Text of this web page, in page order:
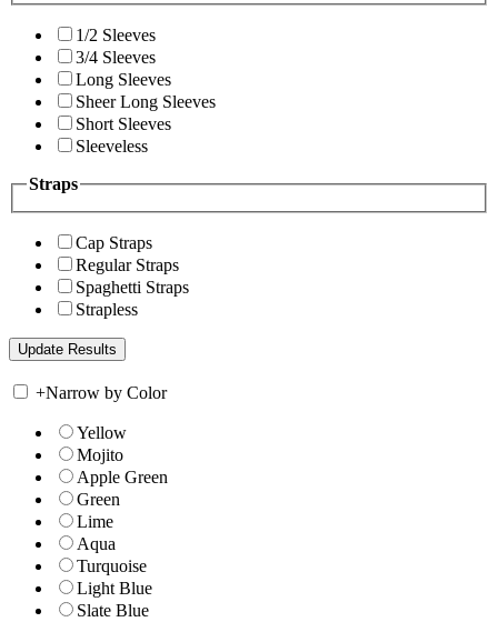
1/2 Sleeves
3/4 Sleeves
Long Sleeves
Sheer Long Sleeves
Short Sleeves
Sleeveless
Straps
Cap Straps
Regular Straps
Spaghetti Straps
Strapless
+Narrow by Color
Yellow
Mojito
Apple Green
Green
Lime
Aqua
Turquoise
Light Blue
Slate Blue